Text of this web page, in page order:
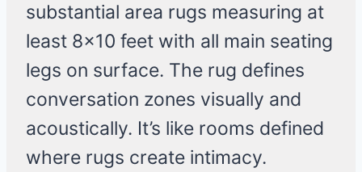
substantial area rugs measuring at
least 8×10 feet with all main seating
legs on surface. The rug defines
conversation zones visually and
acoustically. It’s like rooms defined
where rugs create intimacy.